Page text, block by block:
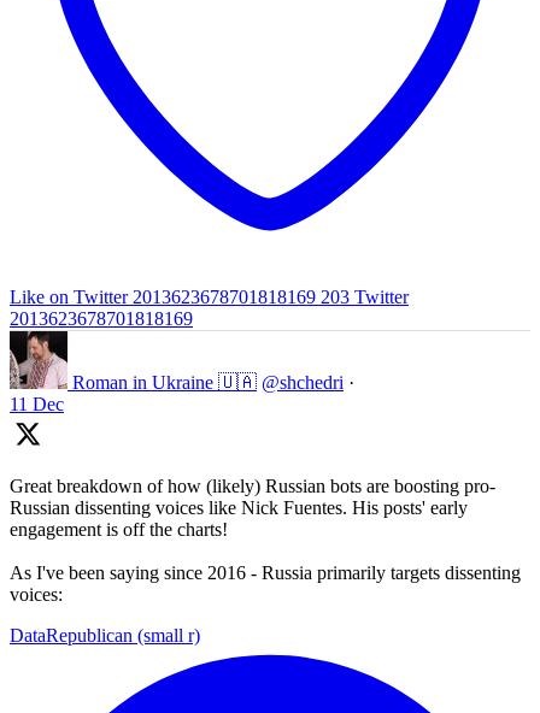
Like on Twitter 2013623678701818169 203 Twitter
2013623678701818169
Roman in Ukraine 🇺🇦 @shchedri ·
11 Dec
Great breakdown of how (likely) Russian bots are boosting pro-
Russian dissenting voices like Nick Fuentes. His posts' early
engagement is off the charts!
As I've been saying since 2016 - Russia primarily targets dissenting
voices:
DataRepublican (small r)